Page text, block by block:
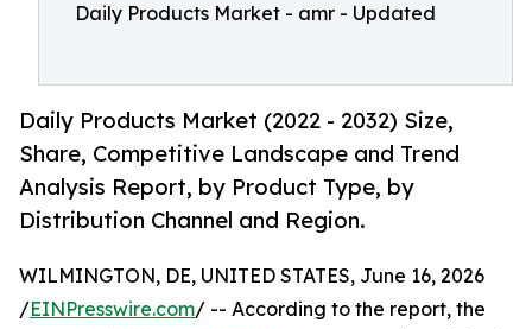
Daily Products Market - amr - Updated
Daily Products Market (2022 - 2032) Size,
Share, Competitive Landscape and Trend
Analysis Report, by Product Type, by
Distribution Channel and Region.
WILMINGTON, DE, UNITED STATES, June 16, 2026
/EINPresswire.com/ -- According to the report, the